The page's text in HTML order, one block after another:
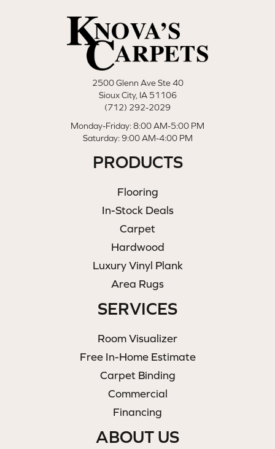
2500 Glenn Ave Ste 40
Sioux City, IA 51106
(712) 292-2029
Monday-Friday: 8:00 AM-5:00 PM
Saturday: 9:00 AM-4:00 PM
PRODUCTS
Flooring
In-Stock Deals
Carpet
Hardwood
Luxury Vinyl Plank
Area Rugs
SERVICES
Room Visualizer
Free In-Home Estimate
Carpet Binding
Commercial
Financing
ABOUT US